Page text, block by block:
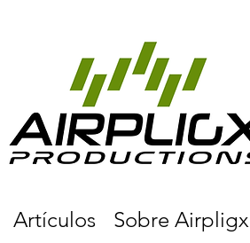
Artículos Sobre Airpligx